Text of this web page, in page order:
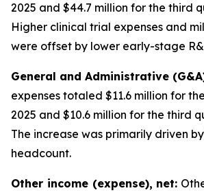
2025 and $44.7 million for the third
Higher clinical trial expenses and
were offset by lower early-stage
General and Administrative
expenses totaled $11.6 million for
2025 and $10.6 million for the third
The increase was primarily driven
headcount.
Other income (expense), net: